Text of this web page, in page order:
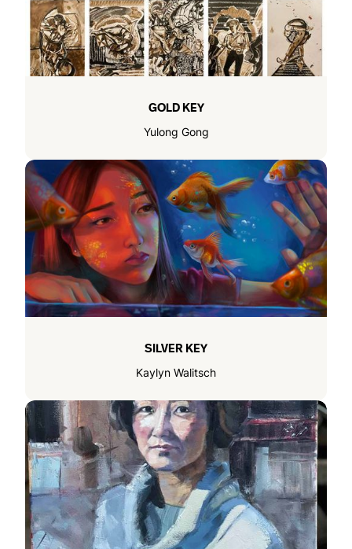
GOLD KEY
Yulong Gong
SILVER KEY
Kaylyn Walitsch